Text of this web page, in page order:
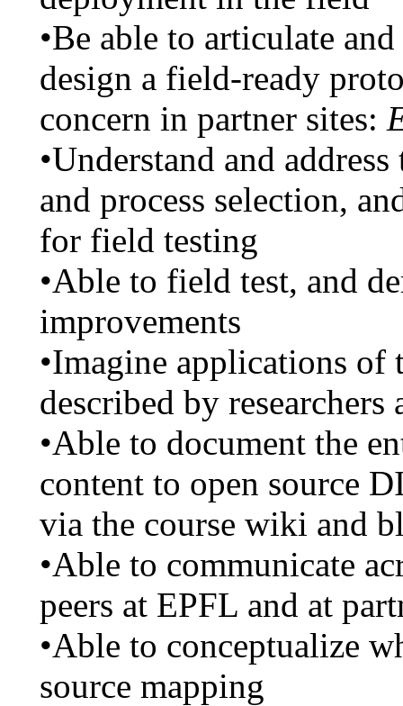
•Be able to articulate
design a field-ready
concern in partner sites:
•Understand and
and process selection,
for field testing
•Able to field test, and
improvements
•Imagine applications of
described by
•Able to document the
content to open source
via the course wiki and
•Able to communicate
peers at EPFL and at
•Able to conceptualize
source mapping